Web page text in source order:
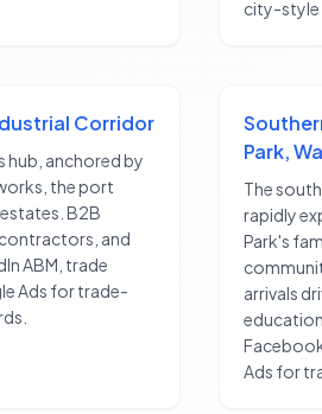
city-style
Corridor
hub, anchored by
the port
B2B
and
ABM, trade
Ads for trade-
Park,
The
rapidly
Park's
arrivals
Ads for